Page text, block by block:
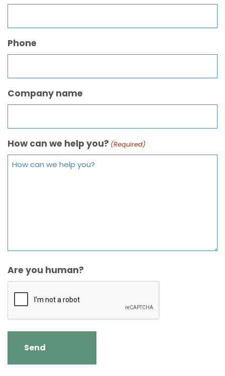
Phone
Company name
How can we help you? (Required)
Are you human?